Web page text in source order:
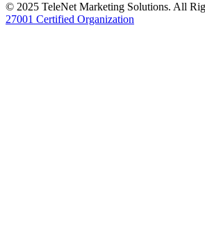
© 2025 TeleNet Marketing Solutions. All
27001 Certified Organization